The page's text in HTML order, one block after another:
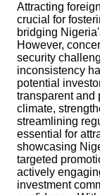
Attracting
crucial for
bridging
However,
security
inconsistency
potential
transparent and
climate,
streamlining
essential for
showcasing
targeted
actively
investment